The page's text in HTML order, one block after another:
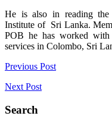
He is also in reading the
Institute of Sri Lanka.
POB he has worked
services in Colombo, Sri
Post
navigation
Previous Post
Next Post
Search